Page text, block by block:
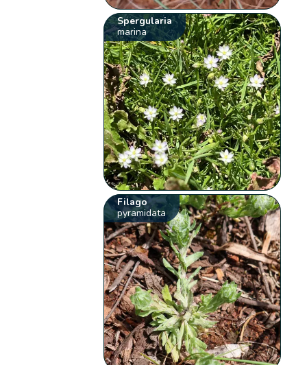
Spergularia
marina
Filago
pyramidata